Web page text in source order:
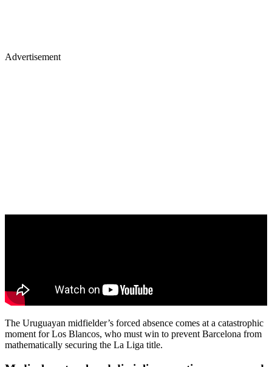
Advertisement
The Uruguayan midfielder’s forced absence comes at a catastrophic
moment for Los Blancos, who must win to prevent Barcelona from
mathematically securing the La Liga title.